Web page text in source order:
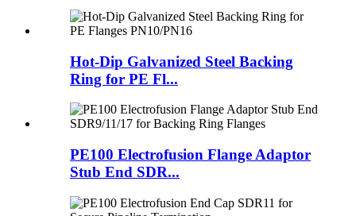
Hot-Dip Galvanized Steel Backing
Ring for PE Fl...
PE100 Electrofusion Flange Adaptor
Stub End SDR...